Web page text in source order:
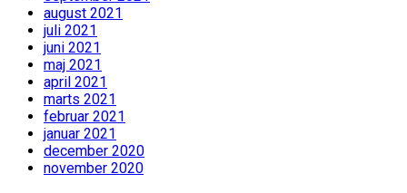
august 2021
juli 2021
juni 2021
maj 2021
april 2021
marts 2021
februar 2021
januar 2021
december 2020
november 2020